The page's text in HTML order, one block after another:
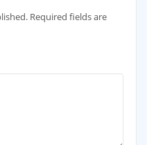
Required fields are